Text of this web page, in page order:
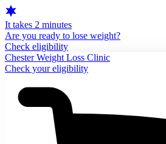
It takes 2 minutes
Are you ready to lose weight?
Check eligibility
Chester Weight Loss Clinic
Check your eligibility